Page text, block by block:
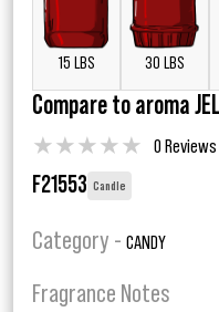
15 LBS 30 LBS
Compare to aroma
★★★★★ 0 Reviews
F21553 Candle
Category - CANDY
Fragrance Notes